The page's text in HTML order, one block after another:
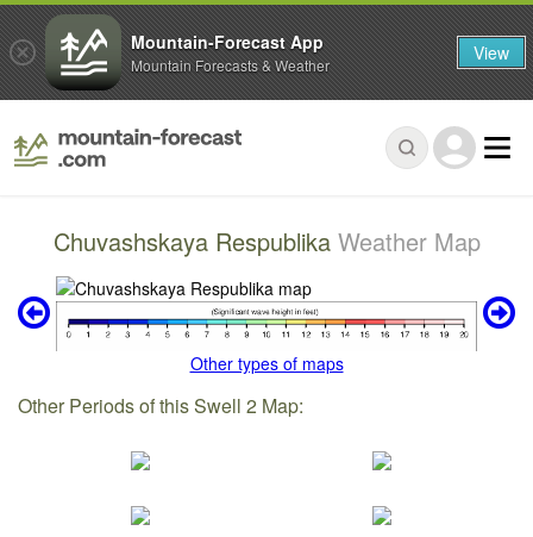
Chuvashskaya Respublika Weather Map
Other types of maps
Other Periods of this Swell 2 Map:
Mountain-Forecast App
Mountain Forecasts & Weather View